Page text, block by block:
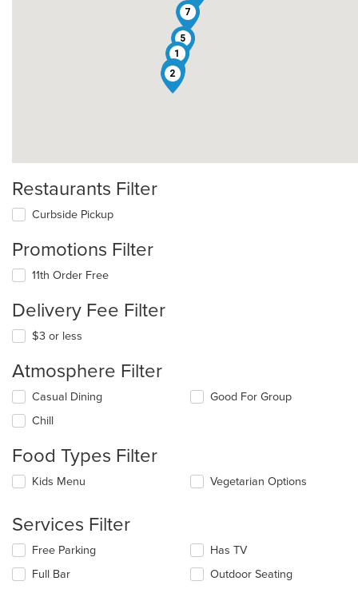
1
2
5
6
7
Restaurants Filter
Curbside Pickup
Promotions Filter
11th Order Free
Delivery Fee Filter
$3 or less
Atmosphere Filter
Selecting/deselecting
following
will
the
content
area.
Casual Dining
Chill
Good For Group
Food Types Filter
Selecting/deselecting
checkboxes
update
the
content
Kids Menu Vegetarian Options
Services Filter
Selecting/deselecting
following
Free Parking
Full Bar
Has TV
Outdoor Seating